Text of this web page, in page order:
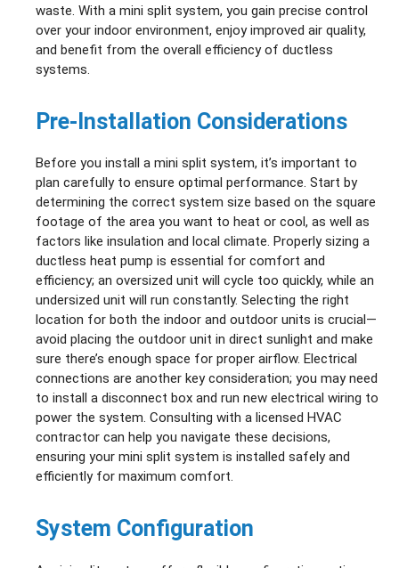
waste. With a mini split system, you gain precise control
over your indoor environment, enjoy improved air quality,
and benefit from the overall efficiency of ductless
systems.
Pre-Installation Considerations
Before you install a mini split system, it’s important to
plan carefully to ensure optimal performance. Start by
determining the correct system size based on the square
footage of the area you want to heat or cool, as well as
factors like insulation and local climate. Properly sizing a
ductless heat pump is essential for comfort and
efficiency; an oversized unit will cycle too quickly, while an
undersized unit will run constantly. Selecting the right
location for both the indoor and outdoor units is crucial—
avoid placing the outdoor unit in direct sunlight and make
sure there’s enough space for proper airflow. Electrical
connections are another key consideration; you may need
to install a disconnect box and run new electrical wiring to
power the system. Consulting with a licensed HVAC
contractor can help you navigate these decisions,
ensuring your mini split system is installed safely and
efficiently for maximum comfort.
System Configuration